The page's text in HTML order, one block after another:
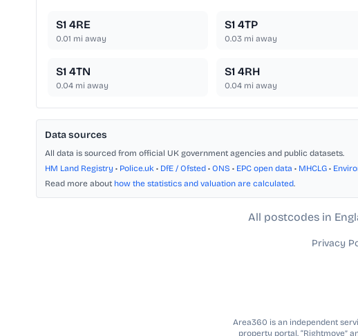
S1 4RE
0.01 mi away
S1 4TP
0.03mi away
S1 4TN
0.04 mi away
S1 4RH
0.04mi away
Data sources
All data is sourced from official UK government agencies and public datasets.
HM Land Registry • Police.uk • DfE / Ofsted • ONS • EPC open data • MHCLG •
Read more about how the statistics and valuation are calculated.
All postcodes in
Privacy
Area360 is an independent
property portal. “Rightmove”